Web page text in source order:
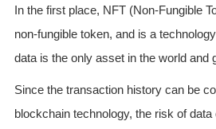
In the first place, NFT (Non-Fungible
non-fungible token, and is a
data is the only asset in the world and
Since the transaction history can be
blockchain technology, the risk of